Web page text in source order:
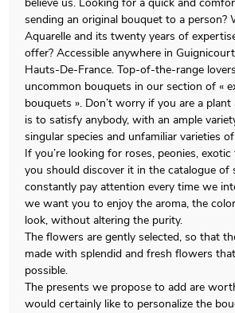
sending an original bouquet to a person?
Aquarelle and its twenty years of
offer? Accessible anywhere in
Hauts-De-France. Top-of-the-range
uncommon bouquets in our section of «
bouquets ». Don’t worry if you are a
is to satisfy anybody, with an ample
singular species and unfamiliar varieties
If you’re looking for roses, peonies,
you should discover it in the catalogue of
constantly pay attention every time we
we want you to enjoy the aroma, the
look, without altering the purity.
The flowers are gently selected, so that
made with splendid and fresh flowers
possible.
The presents we propose to add are
would certainly like to personalize the